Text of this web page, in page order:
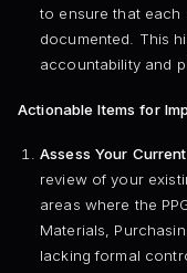
to ensure that each
documented. This
accountability and
Actionable Items for
Assess Your
review of your
areas where the
Materials,
lacking formal